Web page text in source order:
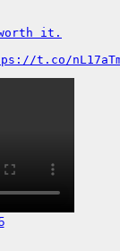
it.
t.co/